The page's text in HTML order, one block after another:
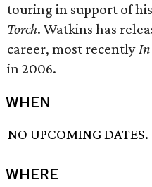
touring in support of
Torch. Watkins has
career, most recentlyIn
in 2006.
WHEN
NO UPCOMING DATES.
WHERE